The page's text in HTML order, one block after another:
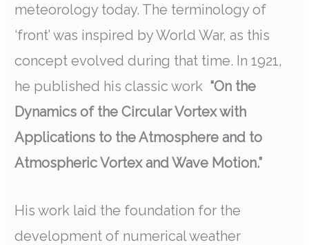
meteorology today. The terminology of
‘front’ was inspired by World War, as this
concept evolved during that time. In 1921,
he published his classic work “On the
Dynamics of the Circular Vortex with
Applications to the Atmosphere and to
Atmospheric Vortex and Wave Motion.”
His work laid the foundation for the
development of numerical weather